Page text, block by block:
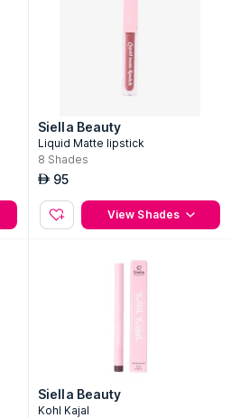
Siella Beauty
Liquid Matte lipstick
8 Shades
AED 95
View Shades
Siella Beauty
Kohl Kajal